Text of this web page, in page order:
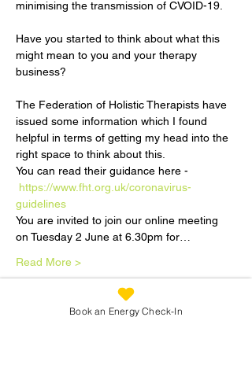
Have you started to think about what this
might mean to you and your therapy
The Federation of Holistic Therapists have
issued some information which I found
helpful in terms of getting my head into the
right space to think about this.
You can read their guidance here -
https://www.fht.org.uk/coronavirus-
guidelines
You are invited to join our online meeting
on Tuesday 2 June at 6.30pm for…
Read More >
Book an Energy Check-In